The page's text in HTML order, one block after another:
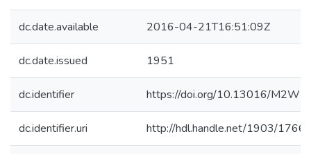
dc.date.available 2016-04-21T16:51:09Z
dc.date.issued 1951
dc.identifier https://doi.org/10.13016/
dc.identifier.uri http://hdl.handle.net/1903/